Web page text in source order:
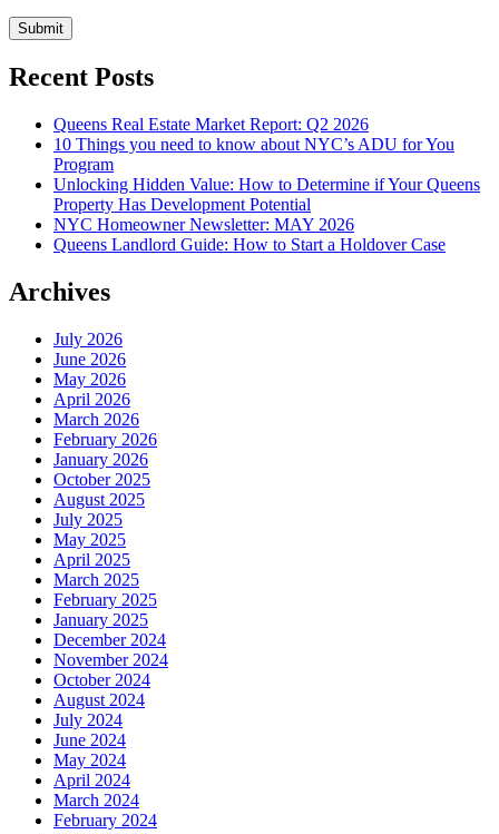
Submit
Recent Posts
Queens Real Estate Market Report: Q2 2026
10 Things you need to know about NYC’s ADU for You
Program
Unlocking Hidden Value: How to Determine if Your Queens
Property Has Development Potential
NYC Homeowner Newsletter: MAY 2026
Queens Landlord Guide: How to Start a Holdover Case
Archives
July 2026
June 2026
May 2026
April 2026
March 2026
February 2026
January 2026
October 2025
August 2025
July 2025
May 2025
April 2025
March 2025
February 2025
January 2025
December 2024
November 2024
October 2024
August 2024
July 2024
June 2024
May 2024
April 2024
March 2024
February 2024